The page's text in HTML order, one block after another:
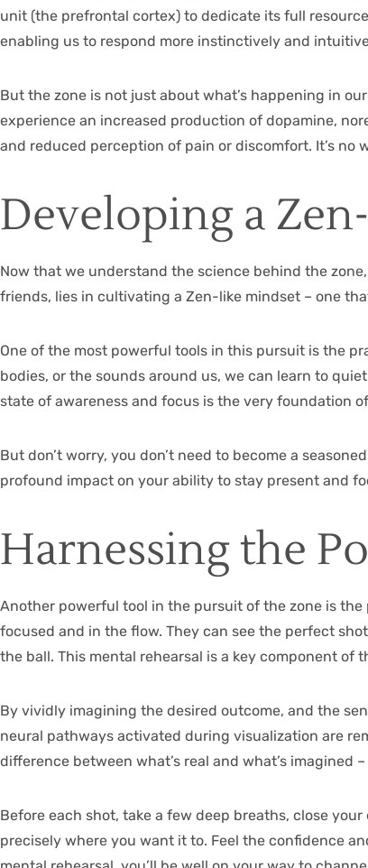
unit (the prefrontal cortex) to dedicate its full
enabling us to respond more instinctively and
But the zone is not just about what’s happening in
experience an increased production of dopamine,
and reduced perception of pain or discomfort. It’s no
Developing a
Now that we understand the science behind the
friends, lies in cultivating a Zen-like mindset – one
One of the most powerful tools in this pursuit is the
bodies, or the sounds around us, we can learn to
state of awareness and focus is the very foundation
But don’t worry, you don’t need to become a
profound impact on your ability to stay present and
Harnessing the
Another powerful tool in the pursuit of the zone is
focused and in the flow. They can see the perfect
the ball. This mental rehearsal is a key component
By vividly imagining the desired outcome, and the
neural pathways activated during visualization are
difference between what’s real and what’s imagined
Before each shot, take a few deep breaths, close
precisely where you want it to. Feel the confidence